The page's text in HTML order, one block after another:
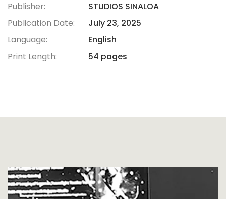
Publisher:
STUDIOS SINALOA
Publication Date:
July 23, 2025
Language:
English
Print Length:
54 pages